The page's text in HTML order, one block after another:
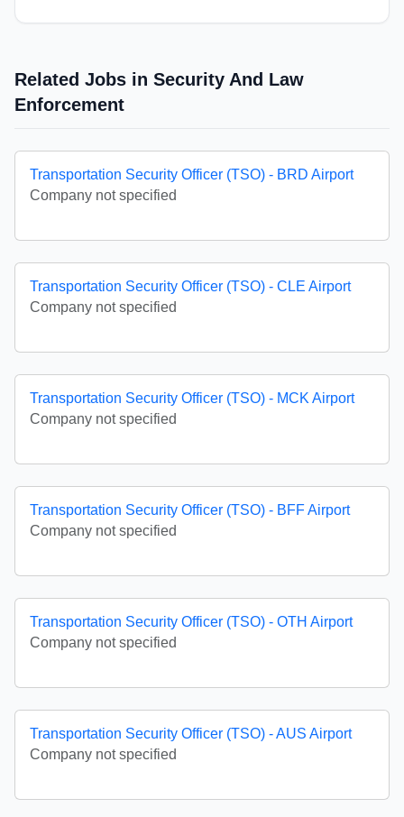
Related Jobs in Security And Law
Enforcement
Transportation Security Officer (TSO) - BRD Airport
Company not specified
Transportation Security Officer (TSO) - CLE Airport
Company not specified
Transportation Security Officer (TSO) - MCK Airport
Company not specified
Transportation Security Officer (TSO) - BFF Airport
Company not specified
Transportation Security Officer (TSO) - OTH Airport
Company not specified
Transportation Security Officer (TSO) - AUS Airport
Company not specified